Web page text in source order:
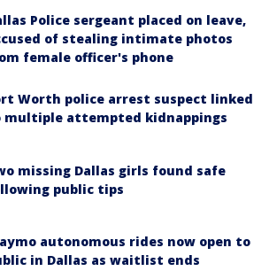
Police sergeant placed on leave,
of stealing intimate photos
female officer's phone
Worth police arrest suspect linked
multiple attempted kidnappings
missing Dallas girls found safe
public tips
autonomous rides now open to
in Dallas as waitlist ends